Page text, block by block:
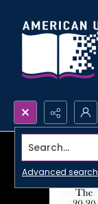
Search...
Advanced search